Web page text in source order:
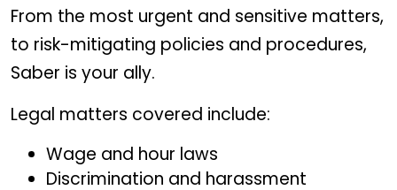
From the most urgent and sensitive matters,
to risk-mitigating policies and procedures,
Saber is your ally.
Legal matters covered include:
Wage and hour laws
Discrimination and harassment